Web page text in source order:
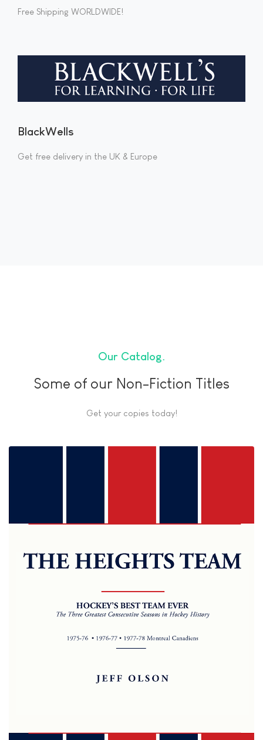
Free Shipping WORLDWIDE!
BlackWells
Get free delivery in the UK & Europe
Our Catalog
Some of our Non-Fiction Titles
Get your copies today!